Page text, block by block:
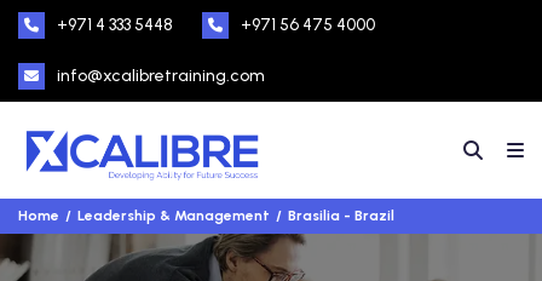
+971 4 333 5448 +971 56 475 4000
info@xcalibretraining.com
Home Leadership & Management Brasilia - Brazil